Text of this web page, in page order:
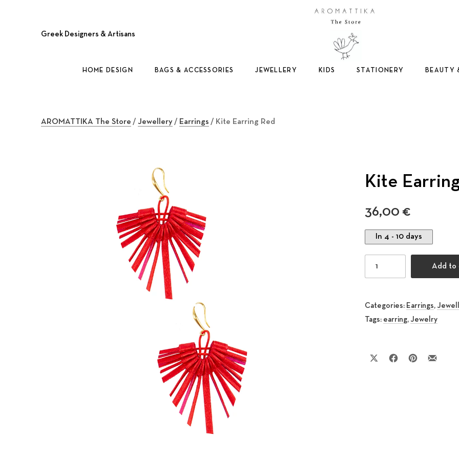
Greek Designers & Artisans
Logo
HOME DESIGN BAGS & ACCESSORIES JEWELLERY KIDS STATIONERY BEAUTY
AROMATTIKA The Store / Jewellery/ Earrings / Kite Earring Red
Kite
36,00 €
In 4 - 10 days
Kite Earring Red quantity
Add to
Categories: Earrings,
Tags: earring, Jewelry
Share on XShare on Facebook
Share on